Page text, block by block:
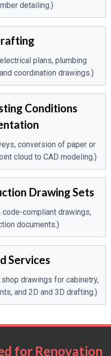
detailing.)
plans, plumbing
coordination drawings.)
Conditions
conversion of paper or
cloud to CAD modeling.)
Drawing Sets
compliant drawings,
documents.)
Services
drawings for cabinetry,
and 2D and 3D drafting.)
for Renovation